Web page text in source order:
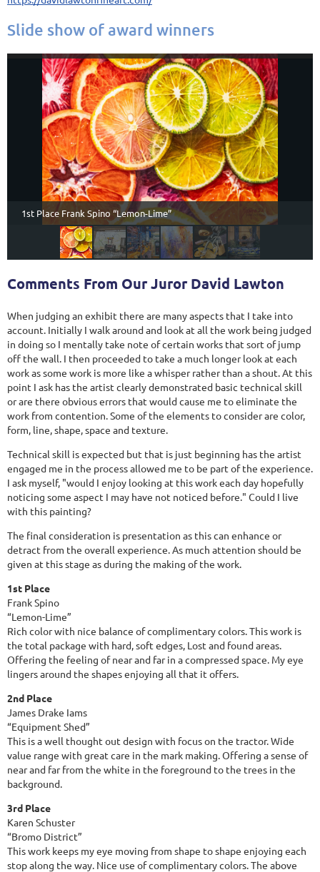
Slide show of award winners
1st Place Frank Spino “Lemon-Lime”
Comments From Our Juror David Lawton
When judging an exhibit there are many aspects that I take into
account. Initially I walk around and look at all the work being judged
in doing so I mentally take note of certain works that sort of jump
off the wall. I then proceeded to take a much longer look at each
work as some work is more like a whisper rather than a shout. At this
point I ask has the artist clearly demonstrated basic technical skill
or are there obvious errors that would cause me to eliminate the
work from contention. Some of the elements to consider are color,
form, line, shape, space and texture.
Technical skill is expected but that is just beginning has the artist
engaged me in the process allowed me to be part of the experience.
I ask myself, "would I enjoy looking at this work each day hopefully
noticing some aspect I may have not noticed before." Could I live
with this painting?
The final consideration is presentation as this can enhance or
detract from the overall experience. As much attention should be
given at this stage as during the making of the work.
1st Place
Frank Spino
“Lemon-Lime”
Rich color with nice balance of complimentary colors. This work is
the total package with hard, soft edges, Lost and found areas.
Offering the feeling of near and far in a compressed space. My eye
lingers around the shapes enjoying all that it offers.
2nd Place
James Drake Iams
“Equipment Shed”
This is a well thought out design with focus on the tractor. Wide
value range with great care in the mark making. Offering a sense of
near and far from the white in the foreground to the trees in the
background.
3rd Place
Karen Schuster
“Bromo District”
This work keeps my eye moving from shape to shape enjoying each
stop along the way. Nice use of complimentary colors. The above